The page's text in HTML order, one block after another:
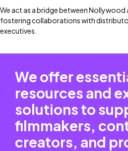
We act as a bridge between Nollywood
fostering collaborations with
executives.
We offer
resources and
solutions to
filmmakers,
creators, and